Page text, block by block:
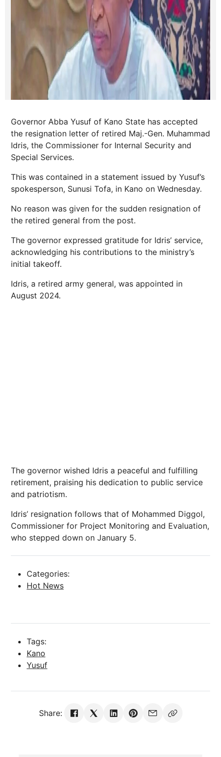
Governor Abba Yusuf of Kano State has accepted
the resignation letter of retired Maj.-Gen. Muhammad
Idris, the Commissioner for Internal Security and
Special Services.
This was contained in a statement issued by Yusuf’s
spokesperson, Sunusi Tofa, in Kano on Wednesday.
No reason was given for the sudden resignation of
the retired general from the post.
The governor expressed gratitude for Idris’ service,
acknowledging his contributions to the ministry’s
initial takeoff.
Idris, a retired army general, was appointed in
August 2024.
The governor wished Idris a peaceful and fulfilling
retirement, praising his dedication to public service
and patriotism.
Idris’ resignation follows that of Mohammed Diggol,
Commissioner for Project Monitoring and Evaluation,
who stepped down on January 5.
Categories:
Hot News
Tags:
Kano
Yusuf
Share: